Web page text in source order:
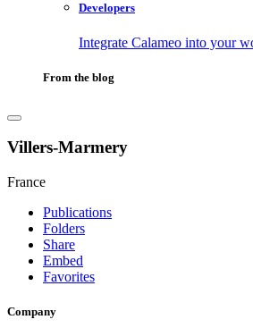
Developers
Integrate Calameo into your
From the blog
Villers-Marmery
France
Publications
Folders
Share
Embed
Favorites
Company